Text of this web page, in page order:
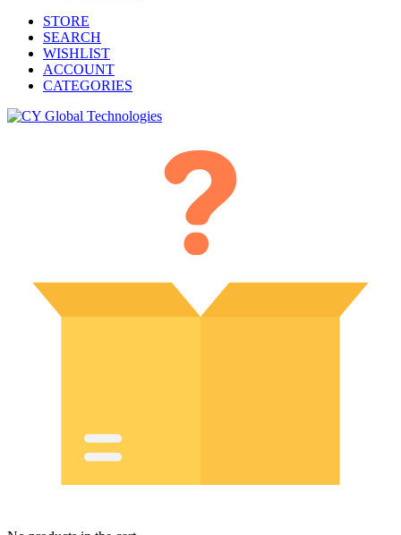
STORE
SEARCH
WISHLIST
ACCOUNT
CATEGORIES